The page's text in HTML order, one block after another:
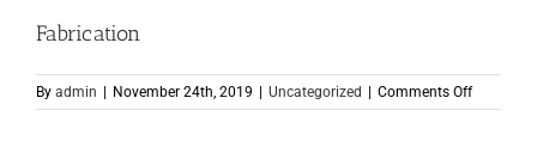
Fabrication
By admin November 24th, 2019 Uncategorized Comments Offon